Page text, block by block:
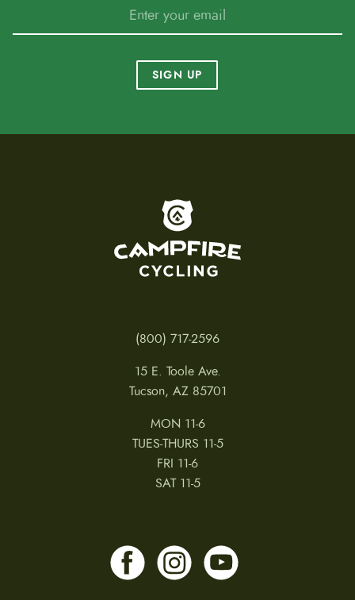
SIGN UP
(800) 717-2596
15 E. Toole Ave.
Tucson, AZ 85701
MON 11-6
TUES-THURS 11-5
FRI 11-6
SAT 11-5